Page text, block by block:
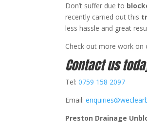
Don’t suffer due to
recently carried out this
less hassle and great
Check out more work on
Contact us
Tel:0759 158 2097
Email:
Preston Drainage